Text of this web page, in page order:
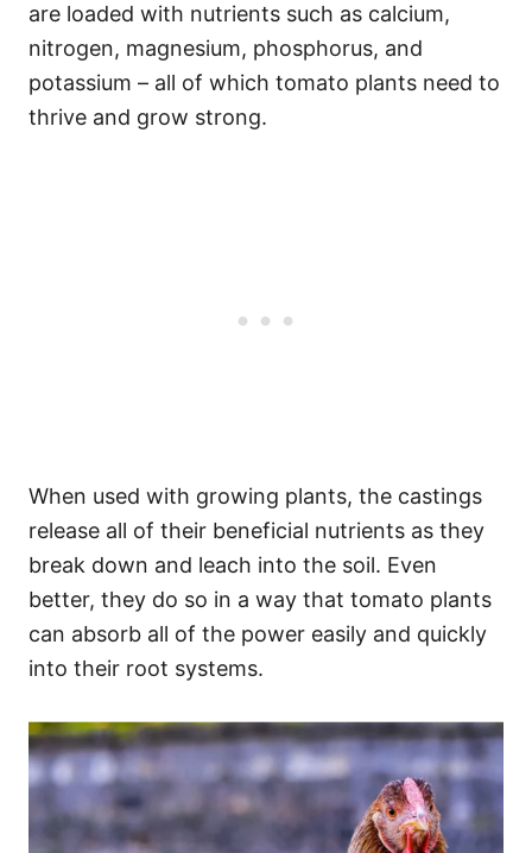
are loaded with nutrients such as calcium,
nitrogen, magnesium, phosphorus, and
potassium – all of which tomato plants need to
thrive and grow strong.
When used with growing plants, the castings
release all of their beneficial nutrients as they
break down and leach into the soil. Even
better, they do so in a way that tomato plants
can absorb all of the power easily and quickly
into their root systems.